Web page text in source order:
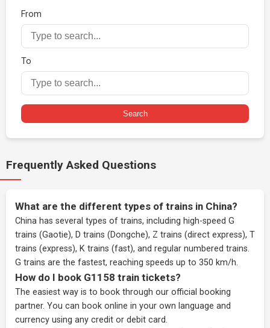
From
To
Search
Frequently Asked Questions
What are the different types of trains in China?
China has several types of trains, including high-speed G
trains (Gaotie), D trains (Dongche), Z trains (direct express), T
trains (express), K trains (fast), and regular numbered trains.
G trains are the fastest, reaching speeds up to 350 km/h.
How do I book G1158 train tickets?
The easiest way is to book through our official booking
partner. You can book online in your own language and
currency using any credit or debit card.